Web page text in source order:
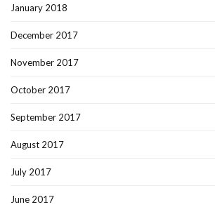
January 2018
December 2017
November 2017
October 2017
September 2017
August 2017
July 2017
June 2017